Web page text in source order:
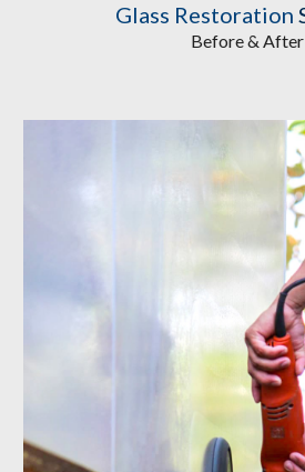
Glass Restoration
Before & After